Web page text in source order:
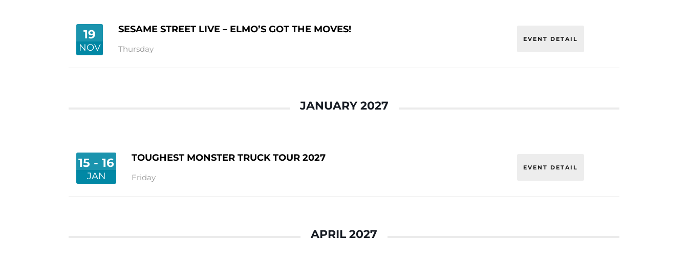
19
NOV
SESAME STREET LIVE – ELMO’S GOT THE MOVES!
Thursday
EVENT DETAIL
JANUARY 2027
15 - 16
JAN
TOUGHEST MONSTER TRUCK TOUR 2027
Friday
EVENT DETAIL
APRIL 2027